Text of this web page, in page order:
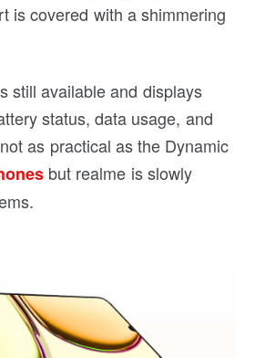
is covered with a shimmering
still available and displays
status, data usage, and
as practical as the Dynamic
but realme is slowly